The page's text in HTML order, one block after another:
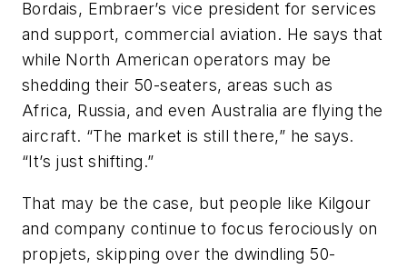
Bordais, Embraer’s vice president for services
and support, commercial aviation. He says that
while North American operators may be
shedding their 50-seaters, areas such as
Africa, Russia, and even Australia are flying the
aircraft. “The market is still there,” he says.
“It’s just shifting.”
That may be the case, but people like Kilgour
and company continue to focus ferociously on
propjets, skipping over the dwindling 50-